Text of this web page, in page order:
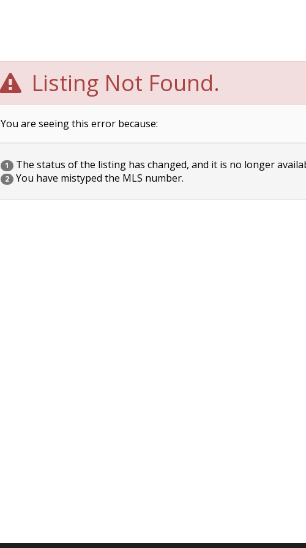
Listing Not Found.
You are seeing this error because:
1 The status of the listing has changed, and it is no longer
2 You have mistyped the MLS number.